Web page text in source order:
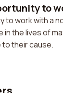
to
to work with a
the lives of
their cause.